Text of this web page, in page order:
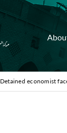
Detained economist